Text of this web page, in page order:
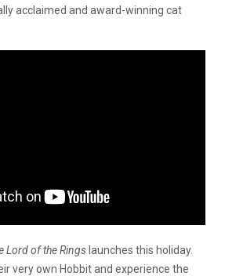
acclaimed and award-winning cat
Lord of the Ringslaunches this holiday.
very own Hobbit and experience the